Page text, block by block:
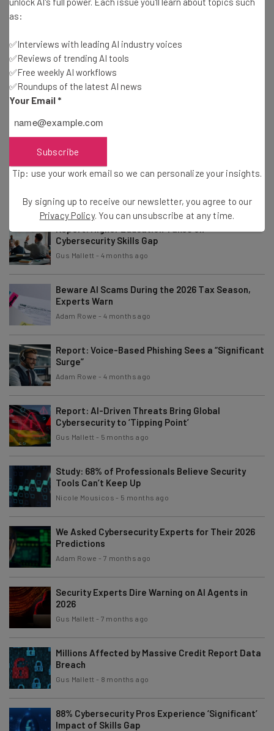
Dashlane Suspends Customer Accounts After
Brute-Force Attacks
Adam Rowe-2 months ago
Hacked
App Host Vercel Was Hacked Through a Third-
Party AI Tool
Report: Higher Education Takes on
Cybersecurity Skills Gap
Gus Mallett - 4 months ago
Beware AI Scams During the 2026 Tax Season,
Experts Warn
Adam Rowe - 4 months ago
Report: Voice-Based Phishing Sees a “Significant
Surge”
Adam Rowe - 4 months ago
Report: AI-Driven Threats Bring Global
Cybersecurity to ‘Tipping Point’
Gus Mallett - 5 months ago
Study: 68% of Professionals Believe Security
Tools Can’t Keep Up
Nicole Mousicos - 5 months ago
We Asked Cybersecurity Experts for Their 2026
Predictions
Adam Rowe - 7 months ago
Security Experts Dire Warning on AI Agents in
2026
Gus Mallett - 7 months ago
Millions Affected by Massive Credit Report Data
Breach
Gus Mallett - 8 months ago
88% Cybersecurity Pros Experience ‘Significant’
Impact of Skills Gap
as:
✅Interviews with leading AI industry voices
✅Reviews of trending AI tools
✅Free weekly AI workflows
✅Roundups of the latest AI news
Your Email *
Subscribe
Tip: use your work email so we can personalize your insights.
By signing up to receive our newsletter, you agree to our
Privacy Policy. You can unsubscribe at any time.